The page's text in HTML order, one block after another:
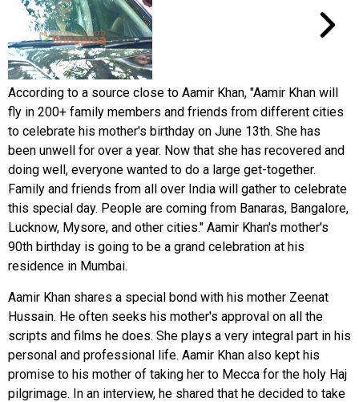
According to a source close to Aamir Khan, "Aamir Khan will
fly in 200+ family members and friends from different cities
to celebrate his mother's birthday on June 13th. She has
been unwell for over a year. Now that she has recovered and
doing well, everyone wanted to do a large get-together.
Family and friends from all over India will gather to celebrate
this special day. People are coming from Banaras, Bangalore,
Lucknow, Mysore, and other cities." Aamir Khan's mother's
90th birthday is going to be a grand celebration at his
residence in Mumbai.
Aamir Khan shares a special bond with his mother Zeenat
Hussain. He often seeks his mother's approval on all the
scripts and films he does. She plays a very integral part in his
personal and professional life. Aamir Khan also kept his
promise to his mother of taking her to Mecca for the holy Haj
pilgrimage. In an interview, he shared that he decided to take